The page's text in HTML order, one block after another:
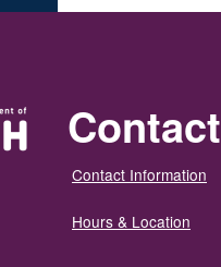
Contact Information
Hours & Location